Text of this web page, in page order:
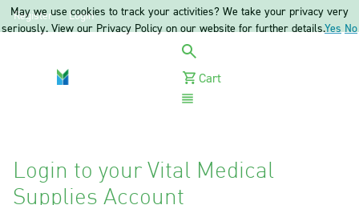
Register Login
Cart
Login to your Vital Medical
Supplies Account
May we use cookies to track your activities? We take your privacy very
seriously. View our Privacy Policy on our website for further details.Yes No